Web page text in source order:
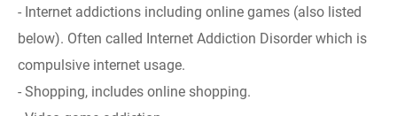
- Internet addictions including online games (also listed
below). Often called Internet Addiction Disorder which is
compulsive internet usage.
- Shopping, includes online shopping.